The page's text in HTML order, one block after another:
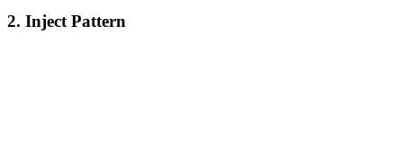
2. Inject Pattern